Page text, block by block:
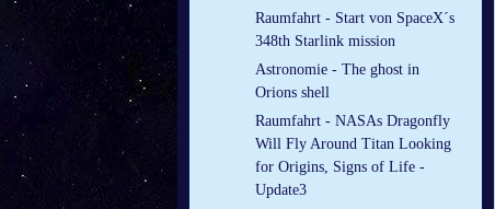
Raumfahrt - Start von SpaceX´s
348th Starlink mission
Astronomie - The ghost in
Orions shell
Raumfahrt - NASAs Dragonfly
Will Fly Around Titan Looking
for Origins, Signs of Life -
Update3